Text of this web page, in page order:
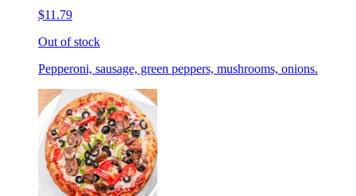
$11.79
Out of stock
Pepperoni, sausage, green peppers, mushrooms, onions.